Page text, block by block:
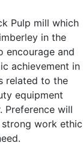
Pulp mill which
in the
encourage and
achievement in
related to the
equipment
Preference will
work ethic